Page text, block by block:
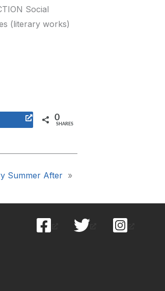
Social
(literary works)
0
SHARES
Summer After »